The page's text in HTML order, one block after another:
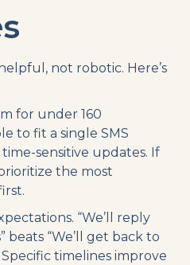
not robotic. Here’s
for under 160
to fit a single SMS
sensitive updates. If
the most
“We’ll reply
beats “We’ll get back to
Specific timelines improve